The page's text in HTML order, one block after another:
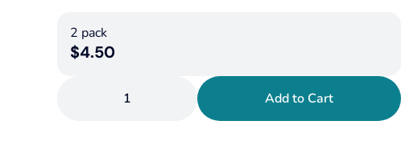
2 pack
$4.50
1 Add to Cart